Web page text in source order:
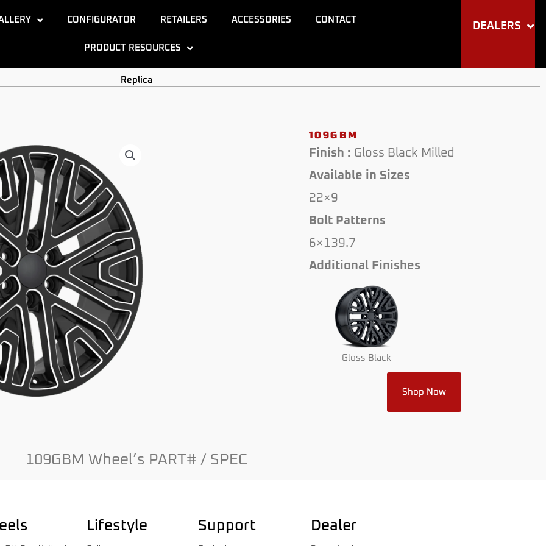
CONFIGURATOR RETAILERS ACCESSORIES CONTACT
PRODUCT RESOURCES
DEALERS
Replica
109GBM
Finish : Gloss Black Milled
Available in Sizes
22×9
Bolt Patterns
6×139.7
Additional Finishes
Gloss Black
Shop Now
109GBM Wheel’s PART# / SPEC
Lifestyle Support Dealer